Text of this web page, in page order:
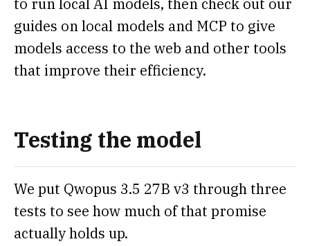
guides on local models and MCP to give
models access to the web and other tools
that improve their efficiency.
Testing the model
We put Qwopus 3.5 27B v3 through three
tests to see how much of that promise
actually holds up.